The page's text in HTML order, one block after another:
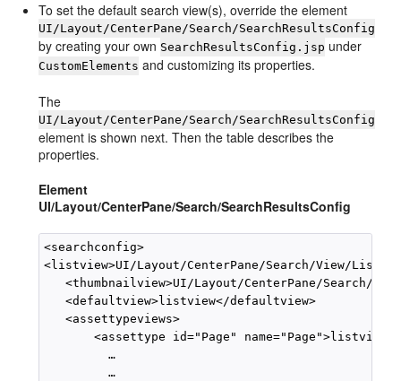
To set the default search view(s), override the element
UI/Layout/CenterPane/Search/SearchResultsConfig
by creating your own SearchResultsConfig.jsp under
CustomElements and customizing its properties.
The
UI/Layout/CenterPane/Search/SearchResultsConfig
element is shown next. Then the table describes the
properties.
Element
UI/Layout/CenterPane/Search/SearchResultsConfig
<searchconfig>
<listview>UI/Layout/CenterPane/Search/View/
<thumbnailview>UI/Layout/CenterPane/Search/
   <defaultview>listview</defaultview>
   <assettypeviews>
<assettype id="Page"
         …
         …